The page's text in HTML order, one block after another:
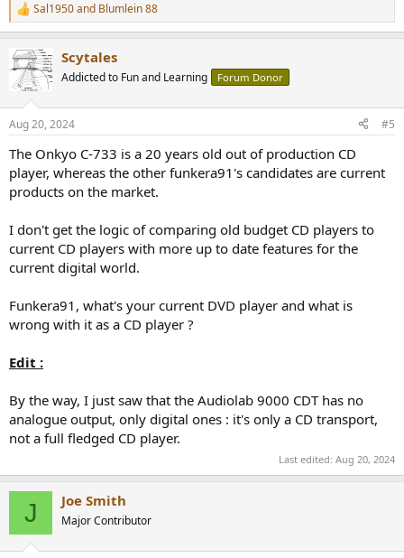
R
e
c
t
i
s
Sal1950and Blumlein 88
Scytales
Addicted to Fun and Learning Forum Donor
Aug 20, 2024 #5
The Onkyo C-733 is a 20 years old out of production CD
player, whereas the other funkera91's candidates are current
products on the market.
I don't get the logic of comparing old budget CD players to
current CD players with more up to date features for the
current digital world.
Funkera91, what's your current DVD player and what is
wrong with it as a CD player ?
Edit :
By the way, I just saw that the Audiolab 9000 CDT has no
analogue output, only digital ones : it's only a CD transport,
not a full fledged CD player.
Last edited: Aug 20, 2024
J Joe Smith
Major Contributor